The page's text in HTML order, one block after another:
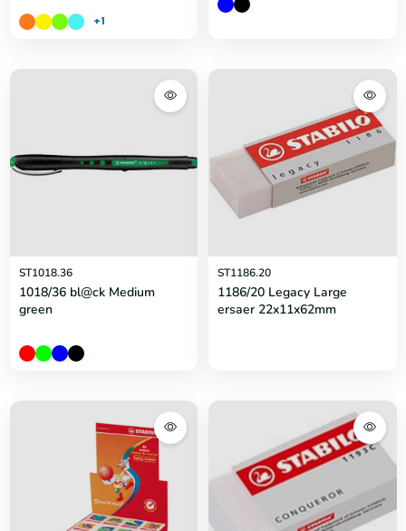
+1
ST1018.36
1018/36 bl@ck Medium
green
ST1186.20
1186/20 Legacy Large
ersaer 22x11x62mm